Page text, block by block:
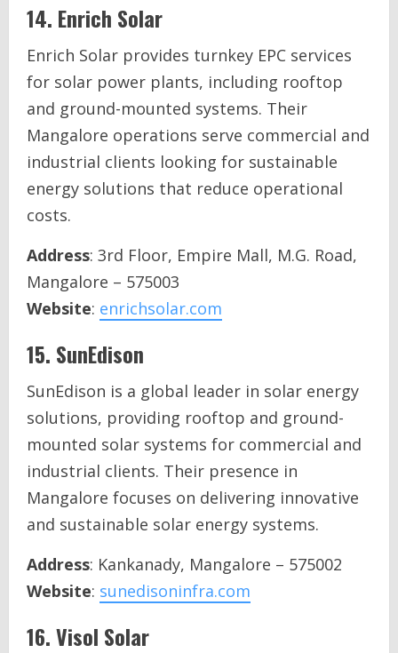
14. Enrich Solar
Enrich Solar provides turnkey EPC services
for solar power plants, including rooftop
and ground-mounted systems. Their
Mangalore operations serve commercial and
industrial clients looking for sustainable
energy solutions that reduce operational
costs.
Address: 3rd Floor, Empire Mall, M.G. Road,
Mangalore – 575003
Website: enrichsolar.com
15. SunEdison
SunEdison is a global leader in solar energy
solutions, providing rooftop and ground-
mounted solar systems for commercial and
industrial clients. Their presence in
Mangalore focuses on delivering innovative
and sustainable solar energy systems.
Address: Kankanady, Mangalore – 575002
Website: sunedisoninfra.com
16.Visol Solar